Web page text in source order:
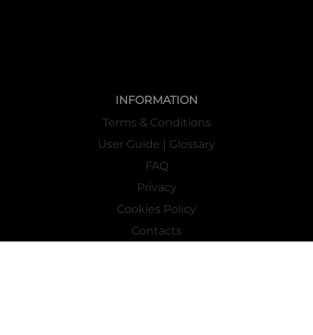
INFORMATION
Terms & Conditions
User Guide | Glossary
FAQ
Privacy
Cookies Policy
Contacts